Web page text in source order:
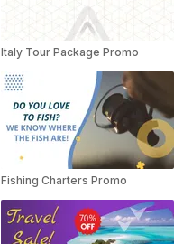
Italy Tour Package Promo
Fishing Charters Promo